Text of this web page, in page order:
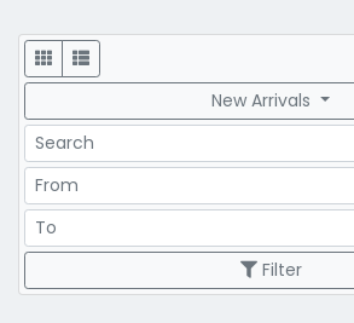
Display
New Arrivals
Search
Price Range
Price Range
Filter